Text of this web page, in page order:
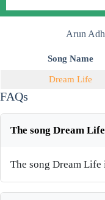
Arun
Song Name
Dream Life
FAQs
The song Dream
The song Dream Life